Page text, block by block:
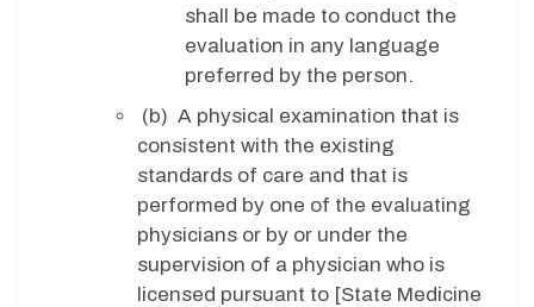
shall be made to conduct the
evaluation in any language
preferred by the person.
(b) A physical examination that is
consistent with the existing
standards of care and that is
performed by one of the evaluating
physicians or by or under the
supervision of a physician who is
licensed pursuant to [State Medicine